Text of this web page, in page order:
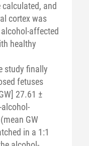
and
cortex was
affected
healthy
study finally
fetuses
27.61 ±
GW
in a 1:1